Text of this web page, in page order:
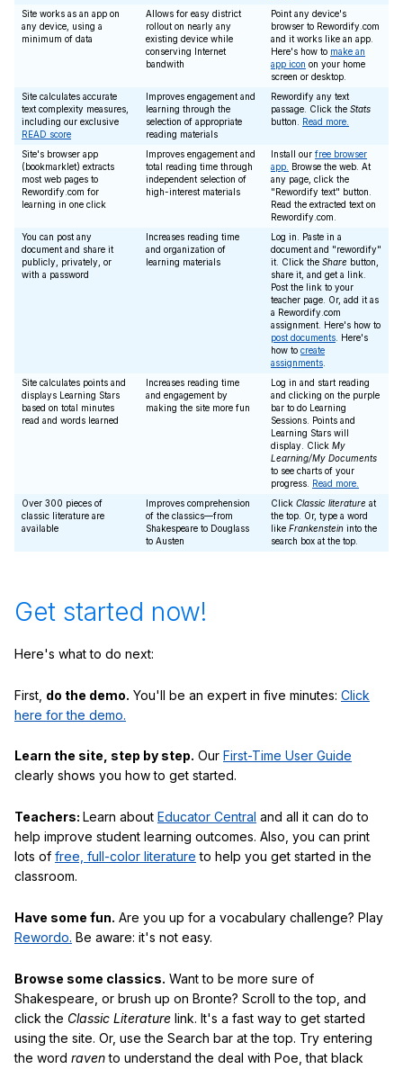
Site works as an app on
any device, using a
minimum of data
Allows for easy district
rollout on nearly any
existing device while
conserving Internet
bandwith
Point any device's
browser to Rewordify.com
and it works like an app.
Here's how to make an
app icon on your home
screen or desktop.
Site calculates accurate
text complexity measures,
including our exclusive
READ score
Improves engagement and
learning through the
selection of appropriate
reading materials
Rewordify any text
passage. Click the Stats
button. Read more.
Site's browser app
(bookmarklet) extracts
most web pages to
Rewordify.com for
learning in one click
Improves engagement and
total reading time through
independent selection of
high-interest materials
Install our free browser
app.
Browse the web. At
any page, click the
"Rewordify text" button.
Read the extracted text on
Rewordify.com.
You can post any
document and share it
publicly, privately, or
with a password
Increases reading time
and organization of
learning materials
Log in. Paste in a
document and "rewordify"
it. Click the Share button,
share it, and get a link.
Post the link to your
teacher page. Or, add it as
a Rewordify.com
assignment. Here's how to
post documents . Here's
how to create
assignments
Site calculates points and
displays Learning Stars
based on total minutes
read and words learned
Increases reading time
and engagement by
making the site more fun
Log in and start reading
and clicking on the purple
bar to do Learning
Sessions. Points and
Learning Stars will
display. Click My
Learning/My Documents
to see charts of your
progress. Read more.
Over 300 pieces of
classic literature are
available
Improves comprehension
of the classics—from
Shakespeare to Douglass
to Austen
Click Classic literature at
the top. Or, type a word
like Frankenstein into the
search box at the top.
Get started now!
Here's what to do next:
First, do the demo. You'll be an expert in five minutes: Click
here for the demo.
Learn the site, step by step. Our First-Time User Guide
clearly shows you how to get started.
Teachers: Learn about Educator Central and all it can do to
help improve student learning outcomes. Also, you can print
lots of free, full-color literature to help you get started in the
classroom.
Have some fun. Are you up for a vocabulary challenge? Play
Rewordo. Be aware: it's not easy.
Browse some classics. Want to be more sure of
Shakespeare, or brush up on Bronte? Scroll to the top, and
click the Classic Literature link. It's a fast way to get started
using the site. Or, use the Search bar at the top. Try entering
the word ravento understand the deal with Poe, that black